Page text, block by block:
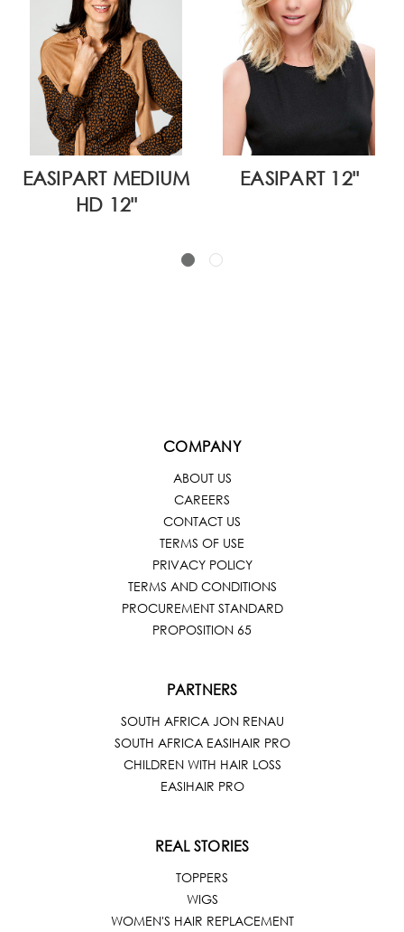
EASIPART MEDIUM
HD 12"
EASIPART 12"
COMPANY
ABOUT US
CAREERS
CONTACT US
TERMS OF USE
PRIVACY POLICY
TERMS AND CONDITIONS
PROCUREMENT STANDARD
PROPOSITION 65
PARTNERS
SOUTH AFRICA JON RENAU
SOUTH AFRICA EASIHAIR PRO
CHILDREN WITH HAIR LOSS
EASIHAIR PRO
REAL STORIES
TOPPERS
WIGS
WOMEN'S HAIR REPLACEMENT